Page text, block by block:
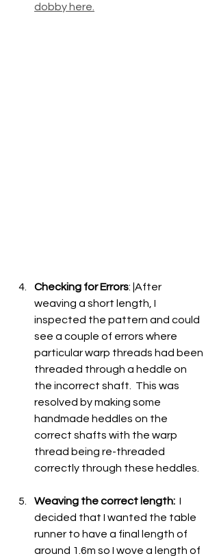
dobby here.
Checking for Errors: |After
weaving a short length, I
inspected the pattern and could
see a couple of errors where
particular warp threads had been
threaded through a heddle on
the incorrect shaft.  This was
resolved by making some
handmade heddles on the
correct shafts with the warp
thread being re-threaded
correctly through these heddles.
Weaving the correct length:
  I
decided that I wanted the table
runner to have a final length of
around 1.6m so I wove a length of